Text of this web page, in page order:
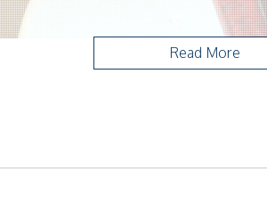
Read More